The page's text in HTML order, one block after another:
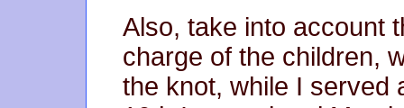
Also, take into account
charge of the children,
the knot, while I served